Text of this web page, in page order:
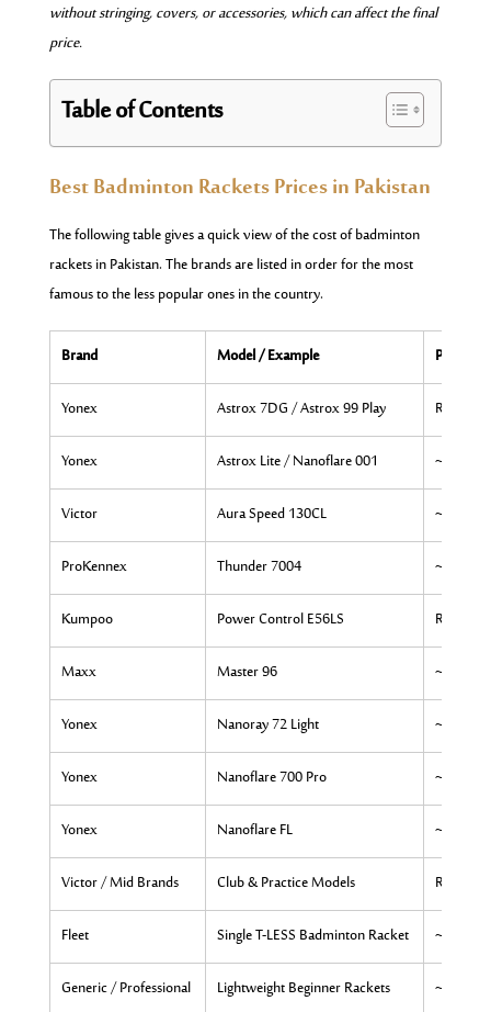
without stringing, covers, or accessories, which can affect the final
price.
Table of Contents
Best Badminton Rackets Prices in Pakistan
The following table gives a quick view of the cost of badminton
rackets in Pakistan. The brands are listed in order for the most
famous to the less popular ones in the country.
Brand Model / Example
Price
Yonex
Astrox 7DG / Astrox 99 Play
Rs.
Yonex
Astrox Lite / Nanoflare 001
~Rs.
Victor
Aura Speed 130CL
~Rs.
ProKennex
Thunder 7004
~Rs.
Kumpoo
Power Control E56LS
Rs.
Maxx
Master 96
~Rs.
Yonex
Nanoray 72 Light
~Rs.
Yonex
Nanoflare 700 Pro
~Rs.
Yonex
Nanoflare FL
~Rs.
Victor / Mid Brands
Club & Practice Models
Rs.
Fleet
Single T-LESS Badminton Racket
~Rs.
Generic / Professional
Lightweight Beginner Rackets ~Rs.